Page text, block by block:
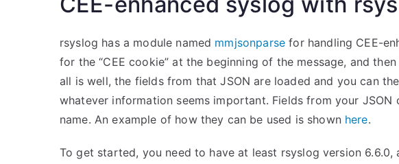
rsyslog has a module named mmjsonparse for handling CEE-
for the “CEE cookie” at the beginning of the message, and
all is well, the fields from that JSON are loaded and you can
whatever information seems important. Fields from your
name. An example of how they can be used is shown here.
To get started, you need to have at least rsyslog version 6.6.0,